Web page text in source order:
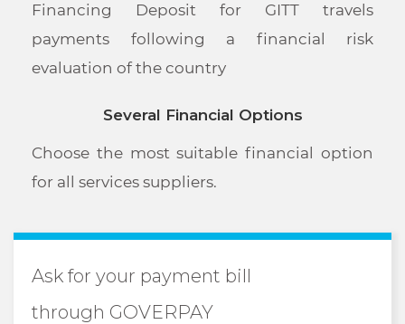
Financing Deposit for GITT travels
payments following a financial risk
evaluation of the country
Several Financial Options
Choose the most suitable financial option
for all services suppliers.
Ask for your payment bill
through GOVERPAY